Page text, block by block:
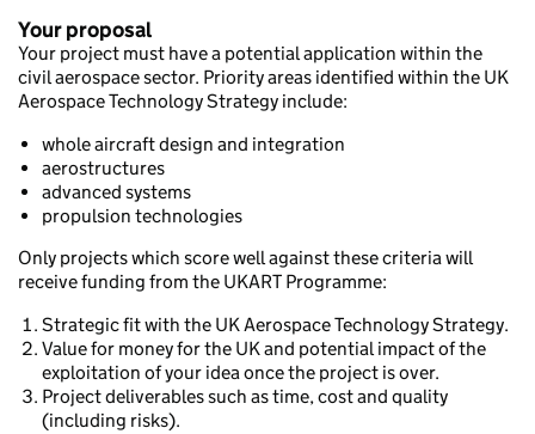
Your proposal
Your project must have a potential application within the
civil aerospace sector. Priority areas identified within the UK
Aerospace Technology Strategy include:
whole aircraft design and integration
aerostructures
advanced systems
propulsion technologies
Only projects which score well against these criteria will
receive funding from the UKART Programme:
Strategic fit with the UK Aerospace Technology Strategy.
Value for money for the UK and potential impact of the
exploitation of your idea once the project is over.
Project deliverables such as time, cost and quality
(including risks).